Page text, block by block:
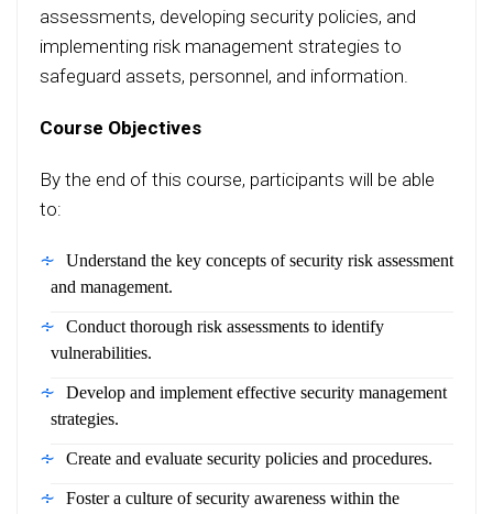
assessments, developing security policies, and
implementing risk management strategies to
safeguard assets, personnel, and information.
Course Objectives
By the end of this course, participants will be able
to:
Understand the key concepts of security risk assessment
and management.
Conduct thorough risk assessments to identify
vulnerabilities.
Develop and implement effective security management
strategies.
Create and evaluate security policies and procedures.
Foster a culture of security awareness within the